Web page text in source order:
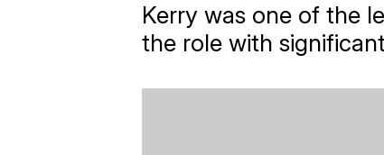
Kerry was one of the
the role with